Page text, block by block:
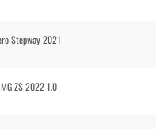
Stepway 2021
ZS 2022 1.0